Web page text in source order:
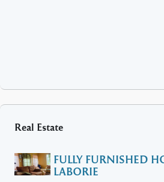
Real Estate
FULLY FURNISHED
LABORIE